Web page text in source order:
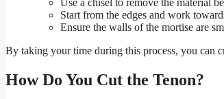
Use a chisel to remove the material
Start from the edges and work
Ensure the walls of the mortise are
By taking your time during this process, you can
How Do You Cut the Tenon?